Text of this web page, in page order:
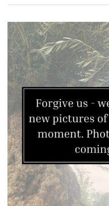
by
Us
Hedges
Herbaceous
Palms
Screening
Plants
Semi
Evergreen